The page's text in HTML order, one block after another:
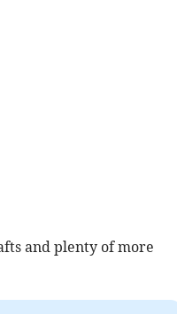
and plenty of more